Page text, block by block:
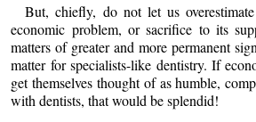
But, chiefly, do not let us
economic problem, or sacrifice to its
matters of greater and more permanent
matter for specialists-like dentistry. If
get themselves thought of as humble,
with dentists, that would be splendid!